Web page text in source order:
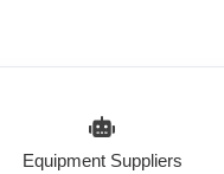
Equipment Suppliers